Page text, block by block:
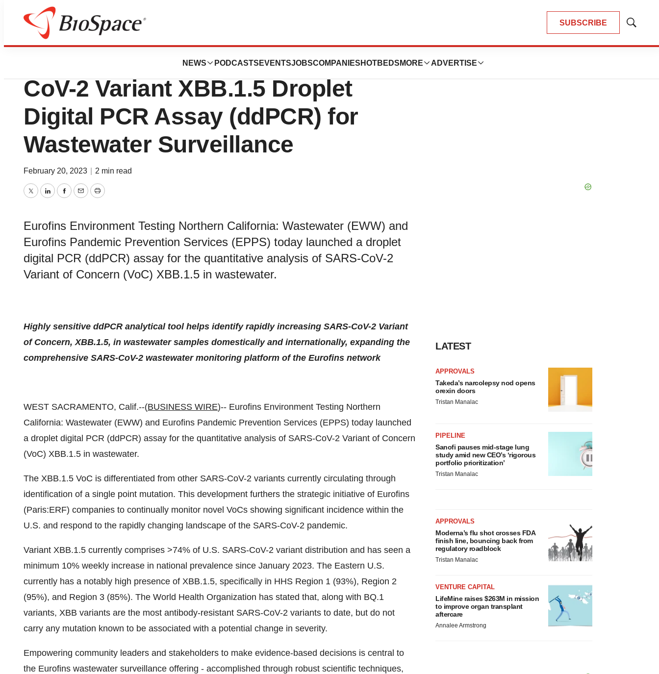
SUBSCRIBE
Show
NEWS PODCASTS EVENTSJOBSCOMPANIES HOTBEDS MORE ADVERTISE
Biotech Bay
Eurofins Companies Launch SARS-
CoV-2 Variant XBB.1.5 Droplet
Digital PCR Assay (ddPCR) for
Wastewater Surveillance
February 20, 2023 2 min read
TwitterLinkedInFacebook
EmailPrint
Eurofins Environment Testing Northern California: Wastewater (EWW) and
Eurofins Pandemic Prevention Services (EPPS) today launched a droplet
digital PCR (ddPCR) assay for the quantitative analysis of SARS-CoV-2
Variant of Concern (VoC) XBB.1.5 in wastewater.
Highly sensitive ddPCR analytical tool helps identify rapidly increasing SARS-CoV-2 Variant
of Concern, XBB.1.5, in wastewater samples domestically and internationally, expanding the
comprehensive SARS-CoV-2 wastewater monitoring platform of the Eurofins network
WEST SACRAMENTO, Calif.--(BUSINESS WIRE)-- Eurofins Environment Testing Northern
California: Wastewater (EWW) and Eurofins Pandemic Prevention Services (EPPS) today launched
a droplet digital PCR (ddPCR) assay for the quantitative analysis of SARS-CoV-2 Variant of Concern
(VoC) XBB.1.5 in wastewater.
The XBB.1.5 VoC is differentiated from other SARS-CoV-2 variants currently circulating through
identification of a single point mutation. This development furthers the strategic initiative of Eurofins
(Paris:ERF) companies to continually monitor novel VoCs showing significant incidence within the
U.S. and respond to the rapidly changing landscape of the SARS-CoV-2 pandemic.
Variant XBB.1.5 currently comprises >74% of U.S. SARS-CoV-2 variant distribution and has seen a
minimum 10% weekly increase in national prevalence since January 2023. The Eastern U.S.
currently has a notably high presence of XBB.1.5, specifically in HHS Region 1 (93%), Region 2
(95%), and Region 3 (85%). The World Health Organization has stated that, along with BQ.1
variants, XBB variants are the most antibody-resistant SARS-CoV-2 variants to date, but do not
carry any mutation known to be associated with a potential change in severity.
Empowering community leaders and stakeholders to make evidence-based decisions is central to
the Eurofins wastewater surveillance offering - accomplished through robust scientific techniques,
LATEST
APPROVALS
Takeda’s narcolepsy nod opens
orexin doors
Tristan Manalac
PIPELINE
Sanofi pauses mid-stage lung
study amid new CEO’s ‘rigorous
portfolio prioritization’
Tristan Manalac
APPROVALS
Moderna’s flu shot crosses FDA
finish line, bouncing back from
regulatory roadblock
Tristan Manalac
VENTURE CAPITAL
LifeMine raises $263M in mission
to improve organ transplant
aftercare
Annalee Armstrong